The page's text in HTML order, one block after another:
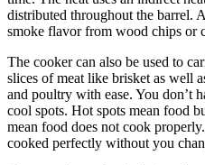
distributed throughout the barrel.
smoke flavor from wood chips or
The cooker can also be used to
slices of meat like brisket as well
and poultry with ease. You don’t
cool spots. Hot spots mean food
mean food does not cook
cooked perfectly without you